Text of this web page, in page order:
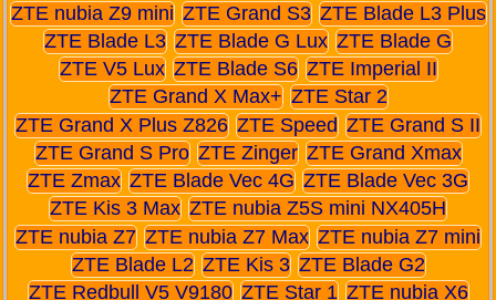
ZTE nubia Z9 mini ZTE Grand S3 ZTE Blade L3 Plus
ZTE Blade L3 ZTE Blade G Lux ZTE Blade G
ZTE V5 Lux ZTE Blade S6 ZTE Imperial II
ZTE Grand X Max+ ZTE Star 2
ZTE Grand X Plus Z826 ZTE Speed ZTE Grand S II
ZTE Grand S Pro ZTE Zinger ZTE Grand Xmax
ZTE Zmax ZTE Blade Vec 4G ZTE Blade Vec 3G
ZTE Kis 3 Max ZTE nubia Z5S mini NX405H
ZTE nubia Z7 ZTE nubia Z7 Max ZTE nubia Z7 mini
ZTE Blade L2 ZTE Kis 3 ZTE Blade G2
ZTE Redbull V5 V9180 ZTE Star 1 ZTE nubia X6